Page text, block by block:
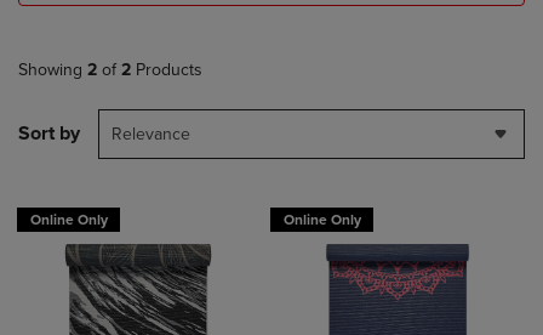
Showing 2 of 2 Products
Sort by Relevance
Online Only Online Only